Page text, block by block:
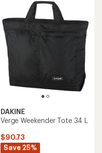
DAKINE
Verge Weekender Tote 34 L
$90.73
Save 25%